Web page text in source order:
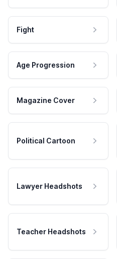
Fight
Age Progression
Magazine Cover
Political Cartoon
Lawyer Headshots
Teacher Headshots